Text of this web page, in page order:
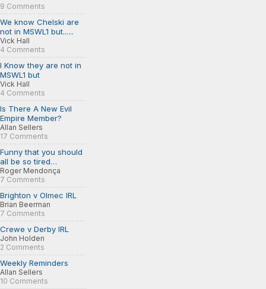
9 Comments
We know Chelski are
not in MSWL1 but......
Vick Hall
4 Comments
I Know they are not in
MSWL1 but
Vick Hall
4 Comments
Is There A New Evil
Empire Member?
Allan Sellers
17 Comments
Funny that you should
all be so tired…
Roger Mendonça
7 Comments
Brighton v Olmec IRL
Brian Beerman
7 Comments
Crewe v Derby IRL
John Holden
2 Comments
Weekly Reminders
Allan Sellers
10 Comments